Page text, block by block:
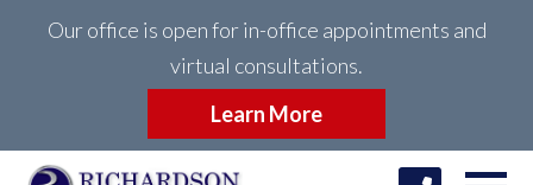
Our office is open for in-office appointments and
virtual consultations.
Learn More